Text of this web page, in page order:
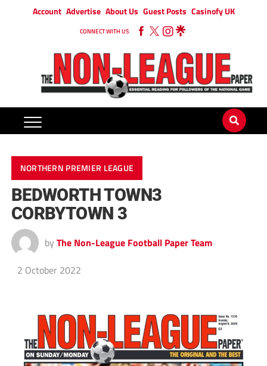
Account Advertise About Us Guest Posts Casinofy UK
CONNECT WITH US
NORTHERN PREMIER LEAGUE
BEDWORTH TOWN3
CORBYTOWN 3
by The Non-League Football Paper Team
2 October 2022